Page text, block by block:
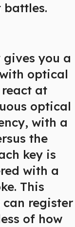
battles.
you a
optical
at
optical
with a
the
key is
with a
This
can register
of how